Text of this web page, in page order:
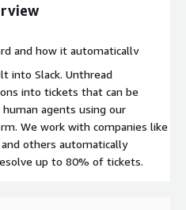
and how it automatically
into Slack. Unthread
into tickets that can be
agents using our
We work with companies like
others automatically
up to 80% of tickets.